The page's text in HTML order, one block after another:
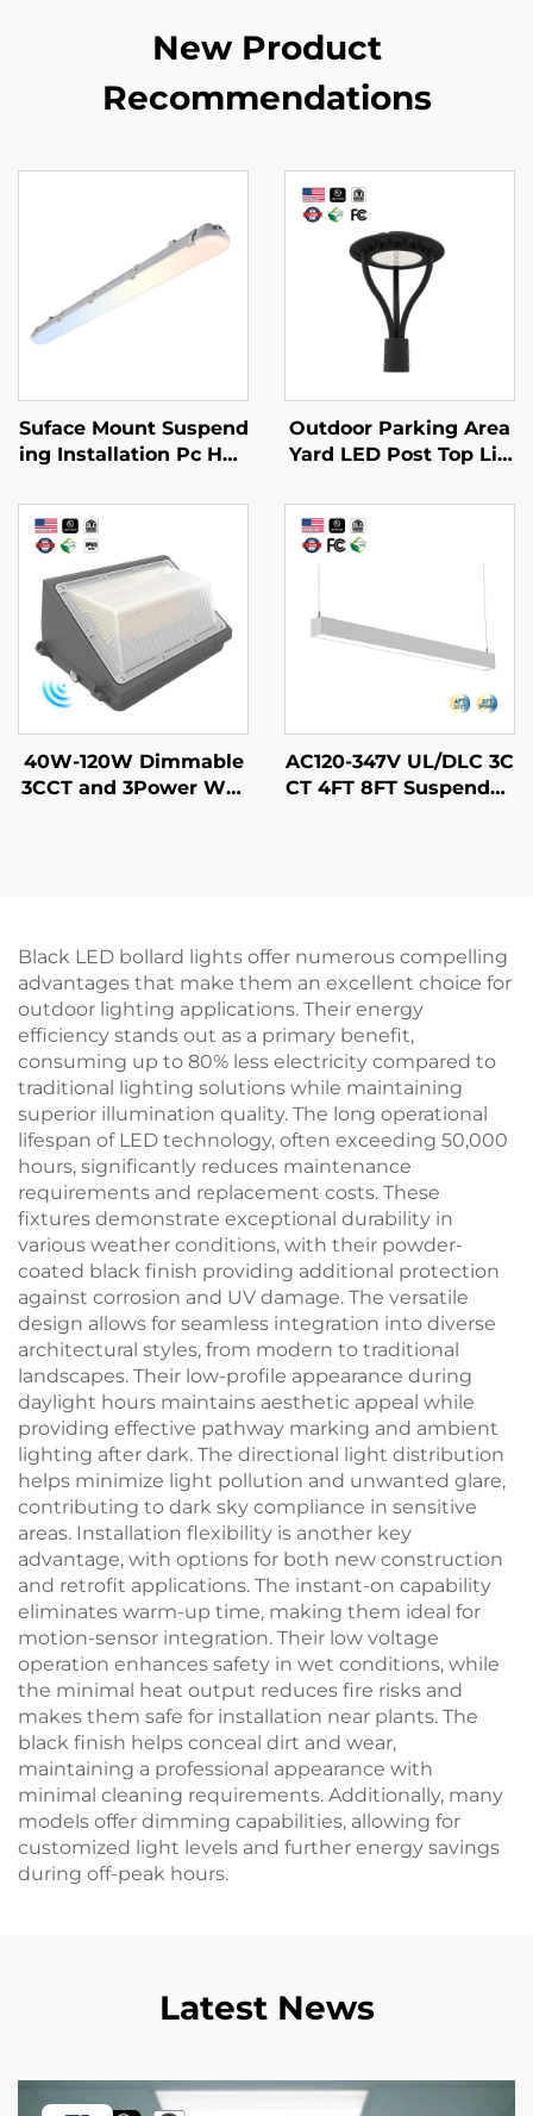
New Product
Recommendations
Suface Mount Suspend
ing Installation Pc Hou
Vapor Tight 125lm/w 5
CCT 4FT 45W Led Line
ar Tri-proof Light
Outdoor Parking Area
Yard LED Post Top Lig
num Steel Pole 30W 4
0W 60W 90W LED Gar
den Light
40W-120W Dimmable
3CCT and 3Power Wat
AC120-347V UL/DLC 3C
CT 4FT 8FT Suspended
Black LED bollard lights offer numerous compelling
advantages that make them an excellent choice for
outdoor lighting applications. Their energy
efficiency stands out as a primary benefit,
consuming up to 80% less electricity compared to
traditional lighting solutions while maintaining
superior illumination quality. The long operational
lifespan of LED technology, often exceeding 50,000
hours, significantly reduces maintenance
requirements and replacement costs. These
fixtures demonstrate exceptional durability in
various weather conditions, with their powder-
coated black finish providing additional protection
against corrosion and UV damage. The versatile
design allows for seamless integration into diverse
architectural styles, from modern to traditional
landscapes. Their low-profile appearance during
daylight hours maintains aesthetic appeal while
providing effective pathway marking and ambient
lighting after dark. The directional light distribution
helps minimize light pollution and unwanted glare,
contributing to dark sky compliance in sensitive
areas. Installation flexibility is another key
advantage, with options for both new construction
and retrofit applications. The instant-on capability
eliminates warm-up time, making them ideal for
motion-sensor integration. Their low voltage
operation enhances safety in wet conditions, while
the minimal heat output reduces fire risks and
makes them safe for installation near plants. The
black finish helps conceal dirt and wear,
maintaining a professional appearance with
minimal cleaning requirements. Additionally, many
models offer dimming capabilities, allowing for
customized light levels and further energy savings
during off-peak hours.
Latest News